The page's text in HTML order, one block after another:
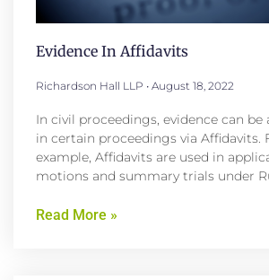
Evidence In Affidavits
Richardson Hall LLP August 18, 2022
In civil proceedings, evidence can
in certain proceedings via Affidavits.
example, Affidavits are used in
motions and summary trials under
Read More »